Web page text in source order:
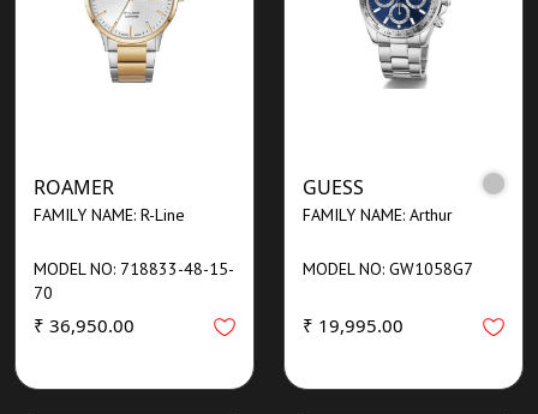
ROAMER
FAMILY NAME: R-Line
MODEL NO: 718833-48-15-
70
₹ 36,950.00
GUESS
FAMILY NAME: Arthur
MODEL NO: GW1058G7
₹ 19,995.00